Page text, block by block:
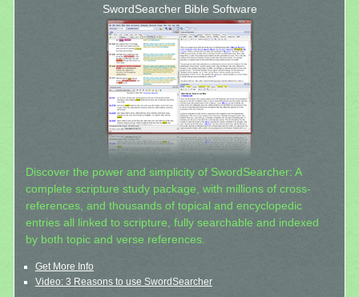
SwordSearcher Bible Software
Discover the power and simplicity of SwordSearcher: A
complete scripture study package, with millions of cross-
references, and thousands of topical and encyclopedic
entries all linked to scripture, fully searchable and indexed
by both topic and verse references.
Get More Info
Video: 3 Reasons to use SwordSearcher